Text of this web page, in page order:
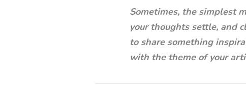
Sometimes, the simplest
your thoughts settle, and
to share something
with the theme of your